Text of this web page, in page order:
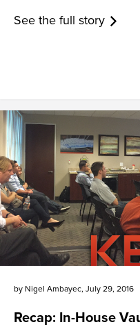
See the full story
by Nigel Ambayec, July 29, 2016
Recap: In-House